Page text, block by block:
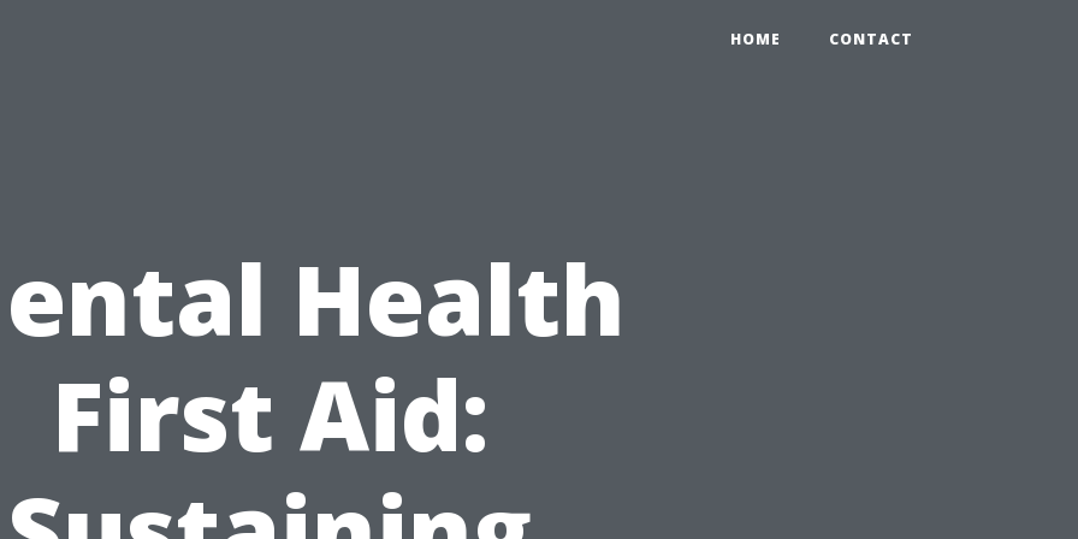
HOME CONTACT
Health
First Aid: